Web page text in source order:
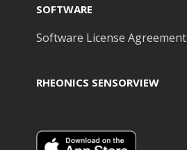
SOFTWARE
Software License Agreement
RHEONICS SENSORVIEW